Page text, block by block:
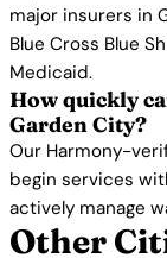
major insurers in
Blue Cross Blue
Medicaid.
How quickly
Garden City?
Our Harmony-
begin services
actively manage
Other